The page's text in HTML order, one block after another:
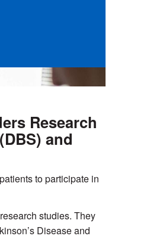
Research
and
to participate in
studies. They
Disease and